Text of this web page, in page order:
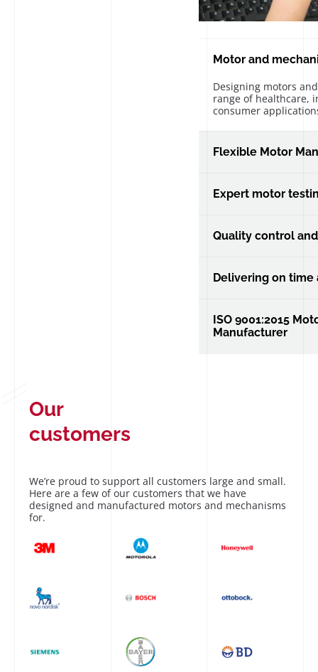
Motor and
Designing motors
range of healthcare,
consumer
Flexible Motor
support high volume
Expert motor
validate every
Quality control
support through
Delivering on time
specification.
ISO 9001:2015
Manufacturer
Our
customers
We’re proud to support all customers large and small.
Here are a few of our customers that we have
designed and manufactured motors and mechanisms
for.